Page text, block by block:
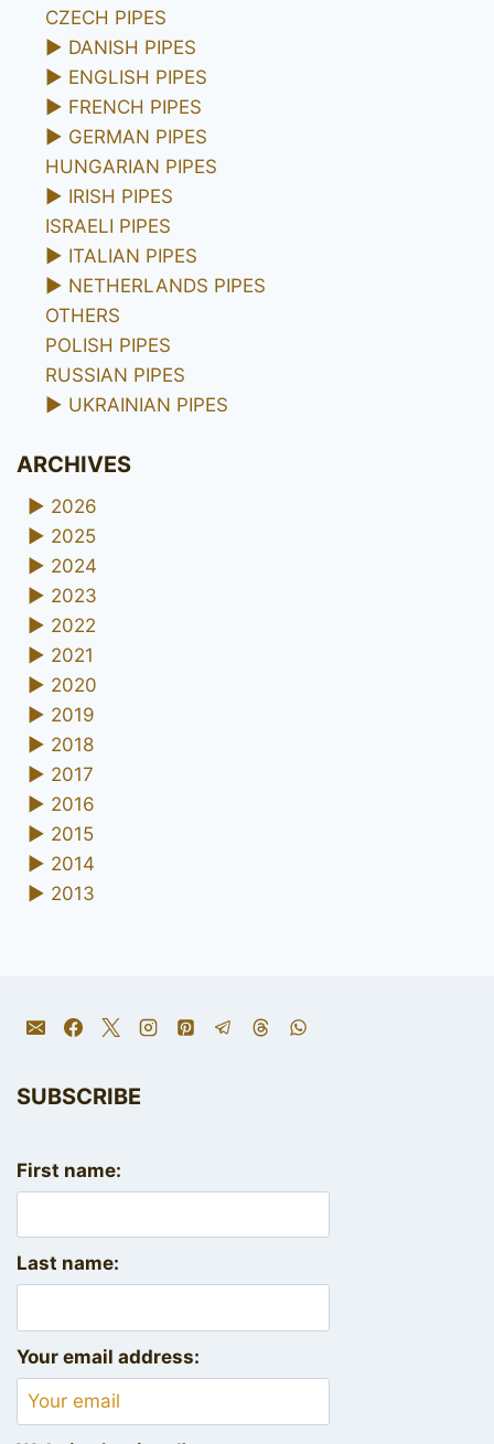
CZECH PIPES
► DANISH PIPES
► ENGLISH PIPES
► FRENCH PIPES
► GERMAN PIPES
HUNGARIAN PIPES
► IRISH PIPES
ISRAELI PIPES
► ITALIAN PIPES
► NETHERLANDS PIPES
OTHERS
POLISH PIPES
RUSSIAN PIPES
► UKRAINIAN PIPES
ARCHIVES
► 2026
► 2025
► 2024
► 2023
► 2022
► 2021
► 2020
► 2019
► 2018
► 2017
► 2016
► 2015
► 2014
► 2013
SUBSCRIBE
First name:
Last name:
Your email address: